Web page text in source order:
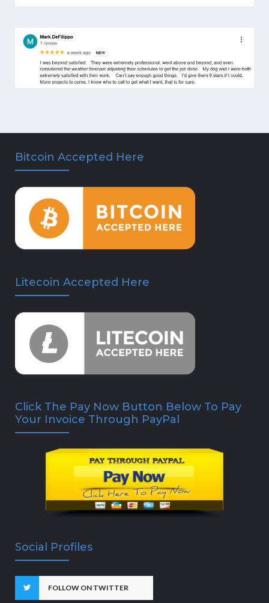
Bitcoin Accepted Here
Litecoin Accepted Here
Click The Pay Now Button Below To Pay
Your Invoice Through PayPal
Social Profiles
FOLLOW ON TWITTER